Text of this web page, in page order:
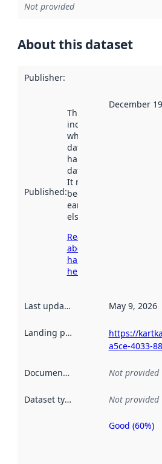
Not provided
About this dataset
Publisher:
Published:
This date
indicates
when the
dataset was
harvested by
data.norge.no.
It may have
been available
earlier
elsewhere.
Read more
about
harvesting
here
December
Last updated May 9, 2026
Landing page
https://
a5ce-4033-
Documentation Not provided
Dataset type Not provided
Metadata
Good (60%)